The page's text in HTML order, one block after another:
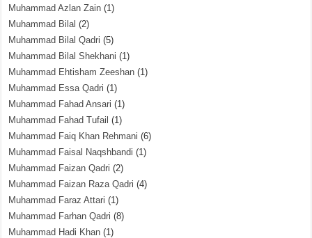
Muhammad Azlan Zain (1)
Muhammad Bilal (2)
Muhammad Bilal Qadri (5)
Muhammad Bilal Shekhani (1)
Muhammad Ehtisham Zeeshan (1)
Muhammad Essa Qadri (1)
Muhammad Fahad Ansari (1)
Muhammad Fahad Tufail (1)
Muhammad Faiq Khan Rehmani (6)
Muhammad Faisal Naqshbandi (1)
Muhammad Faizan Qadri (2)
Muhammad Faizan Raza Qadri (4)
Muhammad Faraz Attari (1)
Muhammad Farhan Qadri (8)
Muhammad Hadi Khan (1)